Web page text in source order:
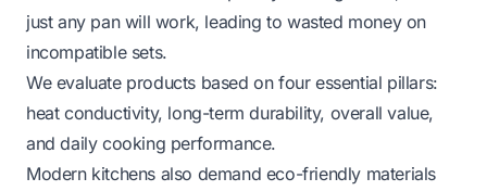
just any pan will work, leading to wasted money on
incompatible sets.
We evaluate products based on four essential pillars:
heat conductivity, long-term durability, overall value,
and daily cooking performance.
Modern kitchens also demand eco-friendly materials